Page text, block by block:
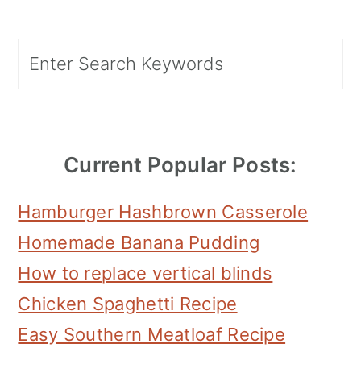
Sidebar
Current Popular Posts:
Hamburger Hashbrown Casserole
Homemade Banana Pudding
How to replace vertical blinds
Chicken Spaghetti Recipe
Easy Southern Meatloaf Recipe